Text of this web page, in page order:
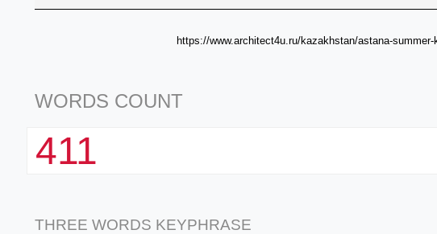
https://www.architect4u.ru/kazakhstan/astana-
WORDS COUNT
411
THREE WORDS KEYPHRASE